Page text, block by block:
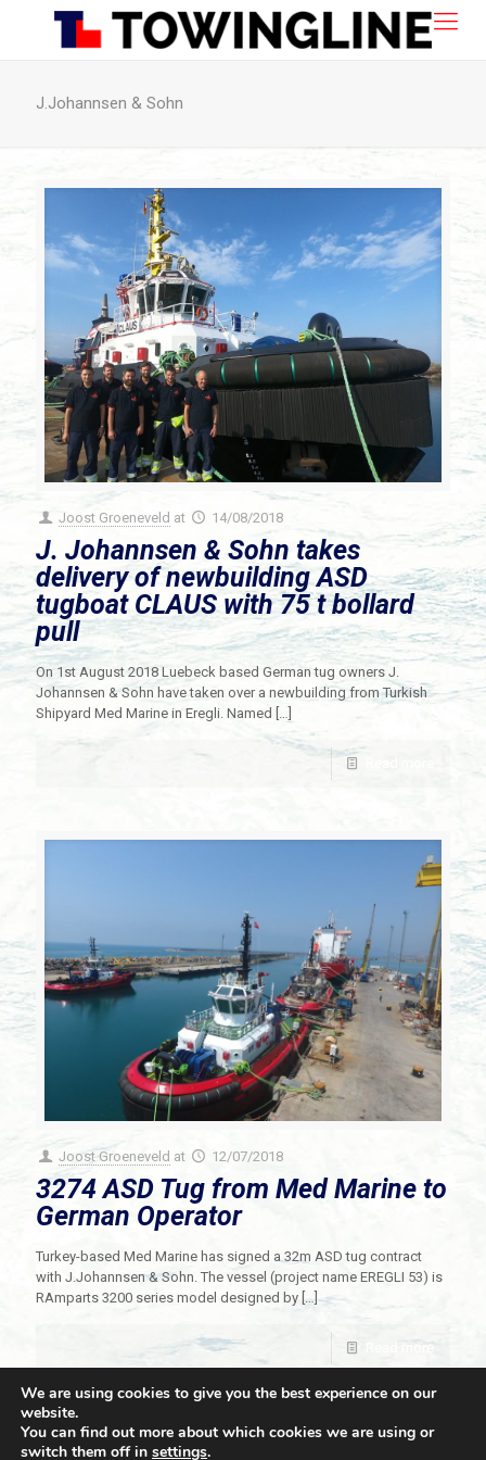
J.Johannsen & Sohn
Joost Groeneveld at 14/08/2018
J. Johannsen & Sohn takes
delivery of newbuilding ASD
tugboat CLAUS with 75 t bollard
pull
On 1st August 2018 Luebeck based German tug owners J.
Johannsen & Sohn have taken over a newbuilding from Turkish
Shipyard Med Marine in Eregli. Named […]
Joost Groeneveld at 12/07/2018
3274 ASD Tug from Med Marine to
German Operator
Turkey-based Med Marine has signed a 32m ASD tug contract
with J.Johannsen & Sohn. The vessel (project name EREGLI 53) is
RAmparts 3200 series model designed by […]
Read more
We are using cookies to give you the best experience on our
website.
You can find out more about which cookies we are using or
switch them off in settings.